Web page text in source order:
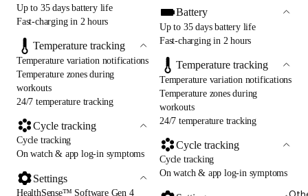
Up to 35 days battery life
Fast-charging in 2 hours
Temperature tracking
Temperature variation notifications
Temperature zones during
workouts
24/7 temperature tracking
Cycle tracking
Cycle tracking
On watch & app log-in symptoms
Settings
HealthSense™ Software Gen 4
Battery
Up to 35 days battery life
Fast-charging in 2 hours
Temperature tracking
Temperature variation notifications
Temperature zones during
workouts
24/7 temperature tracking
Cycle tracking
Cycle tracking
On watch & app log-in symptoms